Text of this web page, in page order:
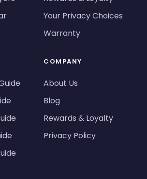
Your Privacy Choices
Warranty
COMPANY
About Us
Blog
Rewards & Loyalty
Privacy Policy